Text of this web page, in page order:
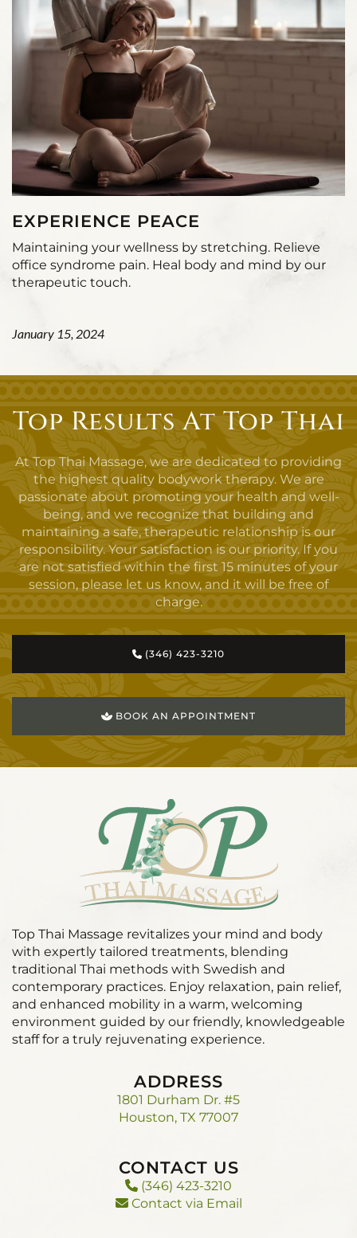
EXPERIENCE PEACE
Maintaining your wellness by stretching. Relieve
office syndrome pain. Heal body and mind by our
therapeutic touch.
January 15, 2024
Top Results At Top Thai
At Top Thai Massage, we are dedicated to providing
the highest quality bodywork therapy. We are
passionate about promoting your health and well-
being, and we recognize that building and
maintaining a safe, therapeutic relationship is our
responsibility. Your satisfaction is our priority. If you
are not satisfied within the first 15 minutes of your
session, please let us know, and it will be free of
charge.
(346) 423-3210
BOOK AN APPOINTMENT
Top Thai Massage revitalizes your mind and body
with expertly tailored treatments, blending
traditional Thai methods with Swedish and
contemporary practices. Enjoy relaxation, pain relief,
and enhanced mobility in a warm, welcoming
environment guided by our friendly, knowledgeable
staff for a truly rejuvenating experience.
ADDRESS
1801 Durham Dr. #5
Houston, TX 77007
CONTACT US
(346) 423-3210
Contact via Email